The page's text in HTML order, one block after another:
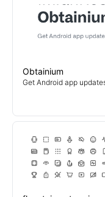
Obtainium
Get Android app